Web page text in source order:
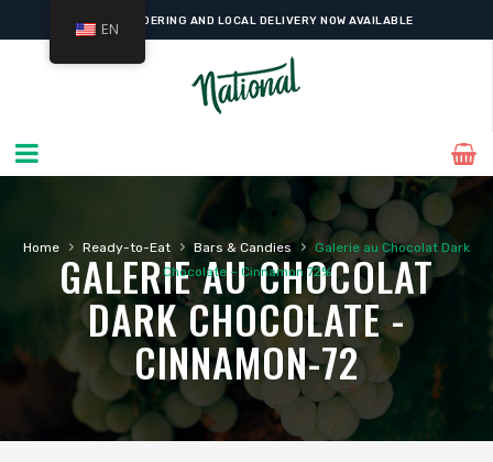
ONLINE ORDERING AND LOCAL DELIVERY NOW AVAILABLE
Home › Ready-to-Eat › Bars & Candies › Galerie au Chocolat Dark
Chocolate – Cinnamon 72%
GALERIE AU CHOCOLAT
DARK CHOCOLATE -
CINNAMON-72
EN